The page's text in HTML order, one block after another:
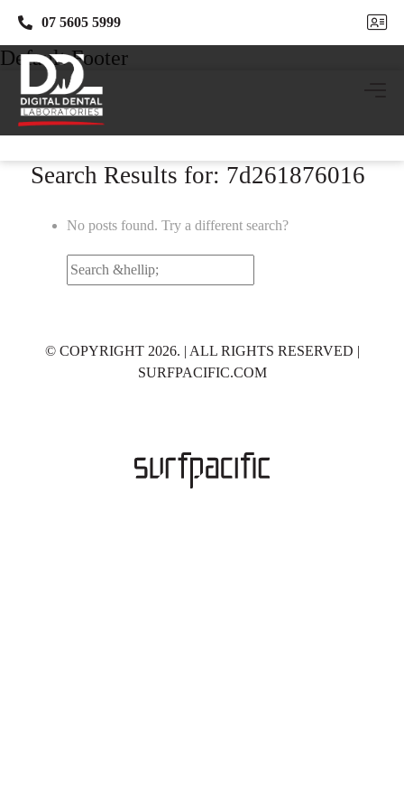
07 5605 5999
07 5605 5999
Default Footer
Search Results for: 7d261876016
No posts found. Try a different search?
Search
© COPYRIGHT 2026. | ALL RIGHTS RESERVED |
SURFPACIFIC.COM